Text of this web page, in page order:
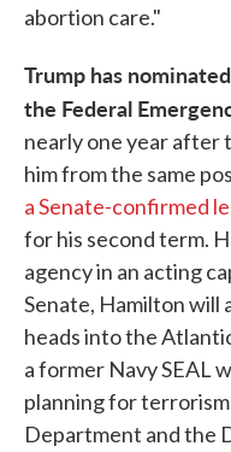
abortion care."
Trump has
the Federal
nearly one year after
him from the same
a Senate-confirmed
for his second term.
agency in an acting
Senate, Hamilton will
heads into the
a former Navy SEAL
planning for
Department and the